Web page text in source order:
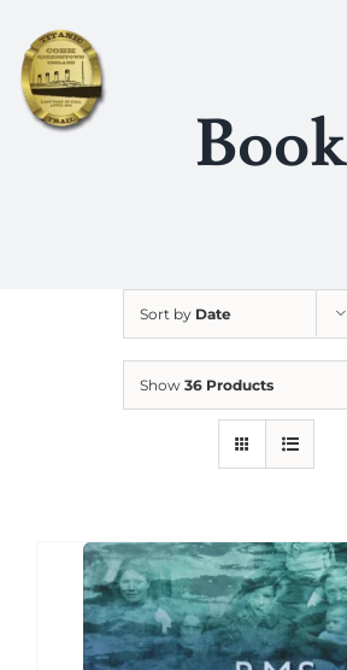
content
Book
Sort by Date
Show 36 Products